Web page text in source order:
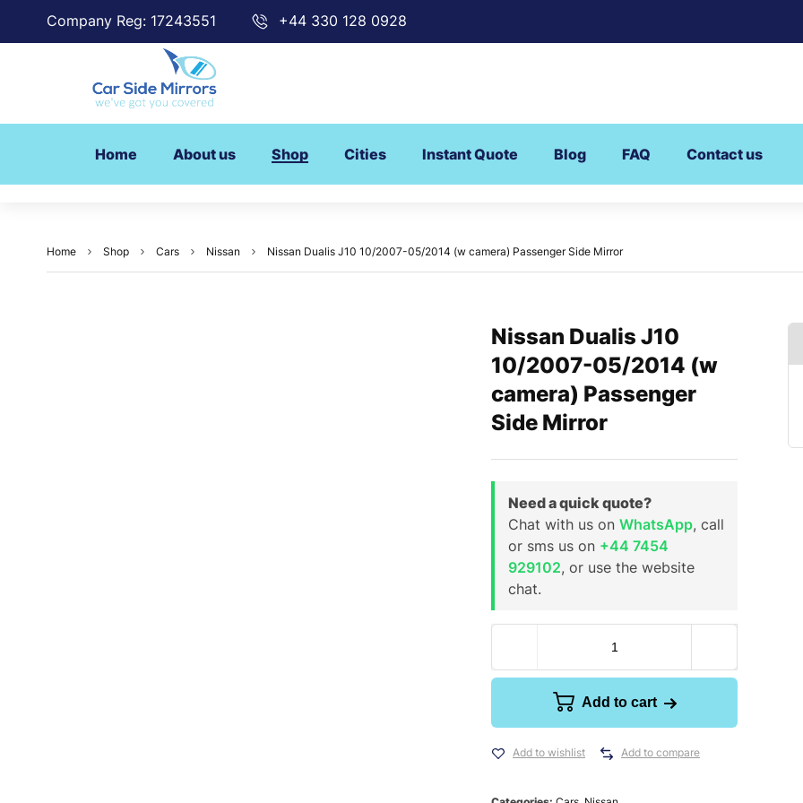
Company Reg: 17243551 +44 330 128 0928
Home About us Shop Cities Instant Quote Blog FAQ Contact us
Home Shop Cars Nissan Nissan Dualis J10 10/2007-05/2014 (w camera) Passenger Side Mirror
Nissan Dualis J10
10/2007-05/2014 (w
camera) Passenger
Side Mirror
Need a quick quote?
Chat with us on WhatsApp, call
or sms us on +44 7454
929102, or use the website
chat.
Add to cart
Add to wishlist Add to compare